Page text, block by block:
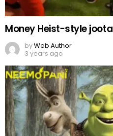
‘Shrek 5’ confirmed to
by
Team Neemopani
3 years ago